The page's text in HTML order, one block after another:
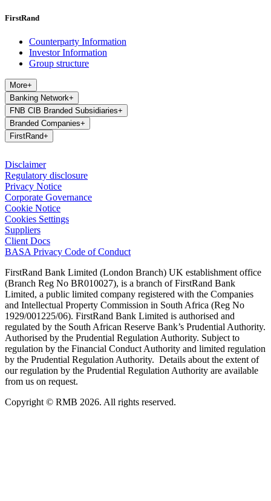
FirstRand
Counterparty Information
Investor Information
Group structure
More+
Banking Network+
FNB CIB Branded Subsidiaries+
Branded Companies+
FirstRand+
Disclaimer
Regulatory disclosure
Privacy Notice
Corporate Governance
Cookie Notice
Cookies Settings
Suppliers
Client Docs
BASA Privacy Code of Conduct
FirstRand Bank Limited (London Branch) UK establishment office
(Branch Reg No BR010027), is a branch of FirstRand Bank
Limited, a public limited company registered with the Companies
and Intellectual Property Commission in South Africa (Reg No
1929/001225/06). FirstRand Bank Limited is authorised and
regulated by the South African Reserve Bank’s Prudential Authority.
Authorised by the Prudential Regulation Authority. Subject to
regulation by the Financial Conduct Authority and limited regulation
by the Prudential Regulation Authority. Details about the extent of
our regulation by the Prudential Regulation Authority are available
from us on request.
Copyright © RMB 2026. All rights reserved.